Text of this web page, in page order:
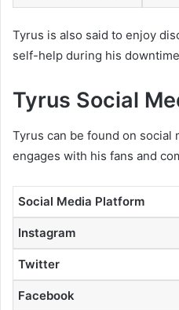
Tyrus is also said to enjoy
self-help during his
Tyrus Social
Tyrus can be found on social
engages with his fans and
Social Media Platform
Instagram
Twitter
Facebook